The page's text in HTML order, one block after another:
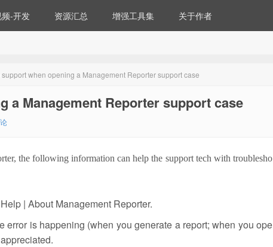
-开发 资源汇总 增强工具集 关于作者
when opening a Management Reporter support case
a Management Reporter support case
the following information can help the support tech with troublesho
| About Management Reporter.
error is happening (when you generate a report; when you ope